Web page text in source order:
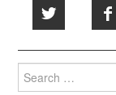
Search
for: